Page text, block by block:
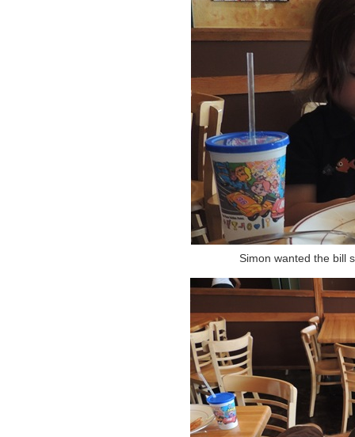
Simon wanted the bill